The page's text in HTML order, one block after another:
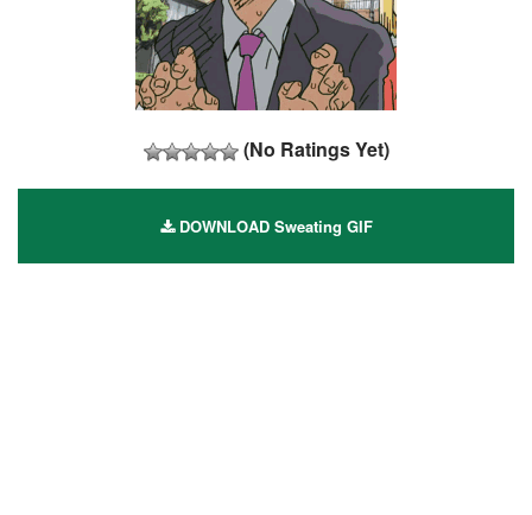
(No Ratings Yet)
DOWNLOAD Sweating GIF